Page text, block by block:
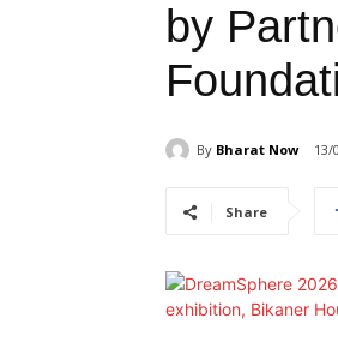
by
By Bharat Now 13/
Share